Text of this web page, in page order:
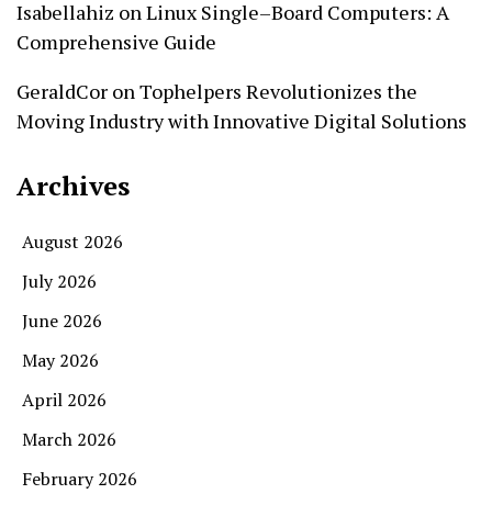
Isabellahiz onLinux Single–Board Computers: A
Comprehensive Guide
GeraldCor onTophelpers Revolutionizes the
Moving Industry with Innovative Digital Solutions
Archives
August 2026
July 2026
June 2026
May 2026
April 2026
March 2026
February 2026